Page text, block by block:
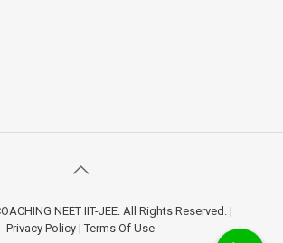
NEET IIT-JEE. All Rights Reserved. |
Privacy Policy |Terms Of Use